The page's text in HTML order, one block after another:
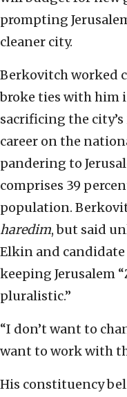
prompting
cleaner city.
Berkovitch worked
broke ties with him
sacrificing the
career on the
pandering to
comprises 39
population.
haredim, but said
Elkin and candidate
keeping Jerusalem
pluralistic.”
“I don’t want to
want to work with
His constituency